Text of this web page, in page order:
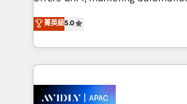
Mindedness, and Clarity. We are driven to win for the
collective good of the company
things are happening.
integration products and
and enterprise customers. We ensure that your sales,
service and marketing
most effective way, while at the
integrated buyers journey. Elixir is
菁英級5.0